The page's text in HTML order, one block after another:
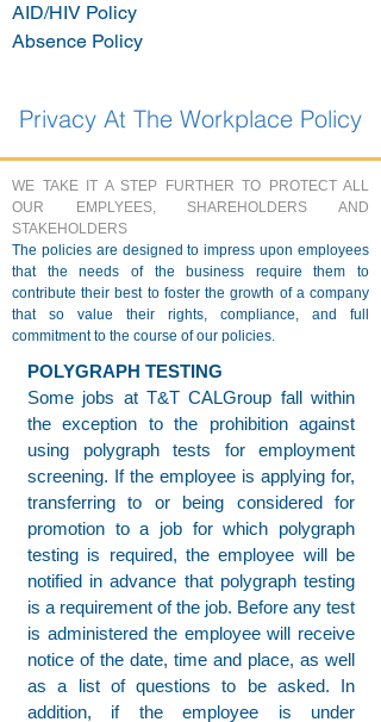
AID/HIV Policy
Absence Policy
Privacy At The Workplace Policy
WE TAKE IT A STEP FURTHER TO PROTECT ALL
OUR EMPLYEES, SHAREHOLDERS AND
STAKEHOLDERS
The policies are designed to impress upon employees
that the needs of the business require them to
contribute their best to foster the growth of a company
that so value their rights, compliance, and full
commitment to the course of our policies.
POLYGRAPH TESTING
Some jobs at T&T CALGroup fall within
the exception to the prohibition against
using polygraph tests for employment
screening. If the employee is applying for,
transferring to or being considered for
promotion to a job for which polygraph
testing is required, the employee will be
notified in advance that polygraph testing
is a requirement of the job. Before any test
is administered the employee will receive
notice of the date, time and place, as well
as a list of questions to be asked. In
addition, if the employee is under